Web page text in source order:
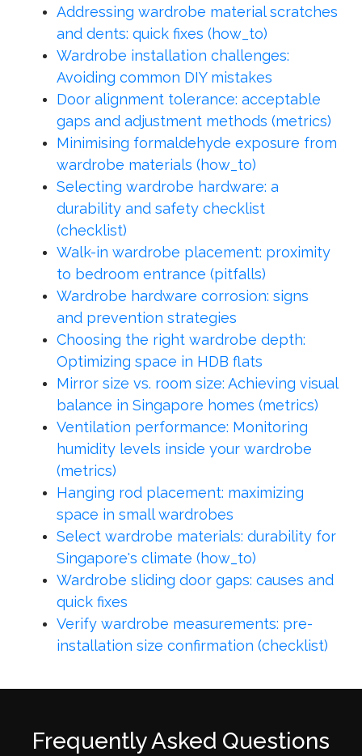
Addressing wardrobe material scratches
and dents: quick fixes (how_to)
Wardrobe installation challenges:
Avoiding common DIY mistakes
Door alignment tolerance: acceptable
gaps and adjustment methods (metrics)
Minimising formaldehyde exposure from
wardrobe materials (how_to)
Selecting wardrobe hardware: a
durability and safety checklist
(checklist)
Walk-in wardrobe placement: proximity
to bedroom entrance (pitfalls)
Wardrobe hardware corrosion: signs
and prevention strategies
Choosing the right wardrobe depth:
Optimizing space in HDB flats
Mirror size vs. room size: Achieving visual
balance in Singapore homes (metrics)
Ventilation performance: Monitoring
humidity levels inside your wardrobe
(metrics)
Hanging rod placement: maximizing
space in small wardrobes
Select wardrobe materials: durability for
Singapore's climate (how_to)
Wardrobe sliding door gaps: causes and
quick fixes
Verify wardrobe measurements: pre-
installation size confirmation (checklist)
Frequently Asked Questions